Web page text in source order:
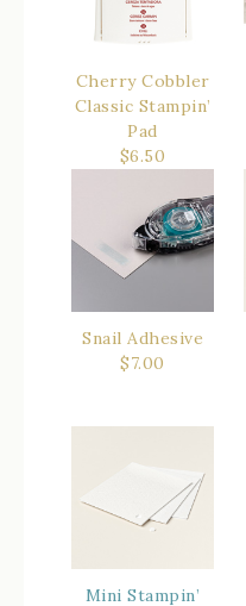
Cherry Cobbler
Classic Stampin’
Pad
$6.50
Snail Adhesive
$7.00
Mini Stampin’